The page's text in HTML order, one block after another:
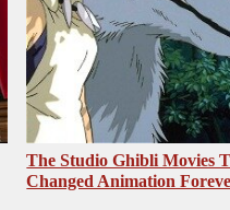
The Studio Ghibli Movies
Changed Animation